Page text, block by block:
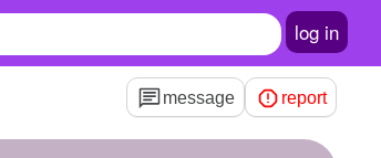
log in
message report